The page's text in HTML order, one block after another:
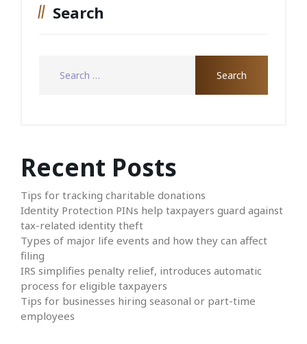
Search
Recent Posts
Tips for tracking charitable donations
Identity Protection PINs help taxpayers guard against
tax-related identity theft
Types of major life events and how they can affect
filing
IRS simplifies penalty relief, introduces automatic
process for eligible taxpayers
Tips for businesses hiring seasonal or part-time
employees